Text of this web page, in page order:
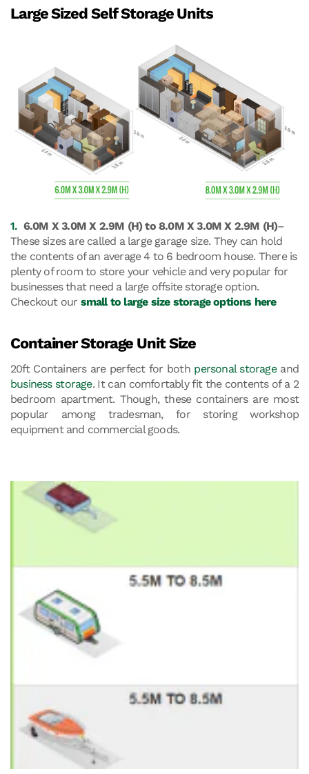
Large Sized Self Storage Units
1. 6.0M X 3.0M X 2.9M (H) to 8.0M X 3.0M X 2.9M (H)–
These sizes are called a large garage size. They can hold
the contents of an average 4 to 6 bedroom house. There is
plenty of room to store your vehicle and very popular for
businesses that need a large offsite storage option.
Checkout our small to large size storage options here
Container Storage Unit Size
20ft Containers are perfect for both personal storageand
business storage. It can comfortably fit the contents of a 2
bedroom apartment. Though, these containers are most
popular among tradesman, for storing workshop
equipment and commercial goods.